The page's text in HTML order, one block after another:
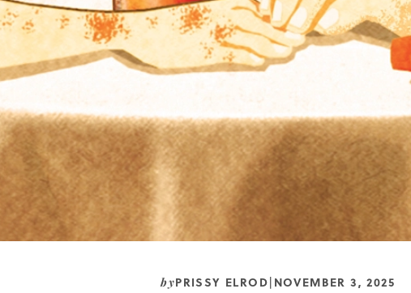
byPRISSY ELROD| NOVEMBER 3, 2025